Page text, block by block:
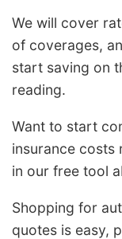
We will cover
of coverages,
start saving on
reading.
Want to start
insurance costs
in our free tool
Shopping for
quotes is easy,